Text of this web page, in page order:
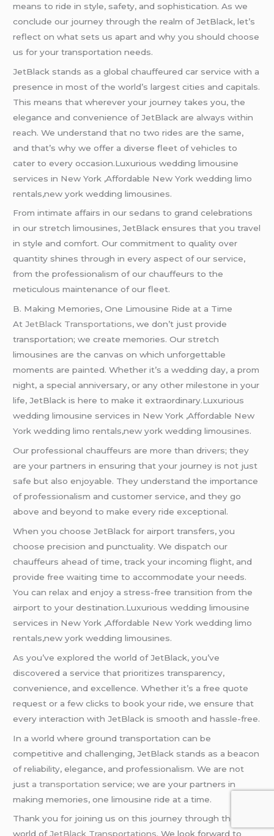
means to ride in style, safety, and sophistication. As we
conclude our journey through the realm of JetBlack, let’s
reflect on what sets us apart and why you should choose
us for your transportation needs.
JetBlack stands as a global chauffeured car service with a
presence in most of the world’s largest cities and capitals.
This means that wherever your journey takes you, the
elegance and convenience of JetBlack are always within
reach. We understand that no two rides are the same,
and that’s why we offer a diverse fleet of vehicles to
cater to every occasion.Luxurious wedding limousine
services in New York ,Affordable New York wedding limo
rentals,new york wedding limousines.
From intimate affairs in our sedans to grand celebrations
in our stretch limousines, JetBlack ensures that you travel
in style and comfort. Our commitment to quality over
quantity shines through in every aspect of our service,
from the professionalism of our chauffeurs to the
meticulous maintenance of our fleet.
B. Making Memories, One Limousine Ride at a Time
AtJetBlack Transportations, we don’t just provide
transportation; we create memories. Our stretch
limousines are the canvas on which unforgettable
moments are painted. Whether it’s a wedding day, a prom
night, a special anniversary, or any other milestone in your
life, JetBlack is here to make it extraordinary.Luxurious
wedding limousine services in New York ,Affordable New
York wedding limo rentals,new york wedding limousines.
Our professional chauffeurs are more than drivers; they
are your partners in ensuring that your journey is not just
safe but also enjoyable. They understand the importance
of professionalism and customer service, and they go
above and beyond to make every ride exceptional.
When you choose JetBlack for airport transfers, you
choose precision and punctuality. We dispatch our
chauffeurs ahead of time, track your incoming flight, and
provide free waiting time to accommodate your needs.
You can relax and enjoy a stress-free transition from the
airport to your destination.Luxurious wedding limousine
services in New York ,Affordable New York wedding limo
rentals,new york wedding limousines.
As you’ve explored the world of JetBlack, you’ve
discovered a service that prioritizes transparency,
convenience, and excellence. Whether it’s a free quote
request or a few clicks to book your ride, we ensure that
every interaction with JetBlack is smooth and hassle-free.
In a world where ground transportation can be
competitive and challenging, JetBlack stands as a beacon
of reliability, elegance, and professionalism. We are not
just a transportation service; we are your partners in
making memories, one limousine ride at a time.
Thank you for joining us on this journey through the
world ofJetBlack Transportations. We look forward to